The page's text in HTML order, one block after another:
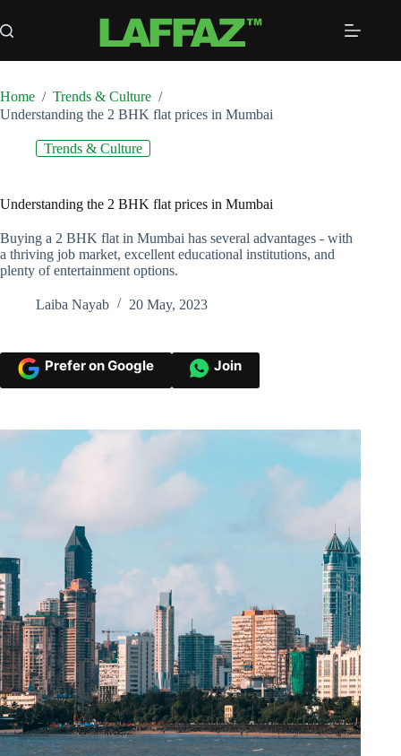
to
content
Home / Trends & Culture /
Understanding the 2 BHK flat prices in Mumbai
Trends & Culture
Understanding the 2 BHK flat prices in Mumbai
Buying a 2 BHK flat in Mumbai has several advantages - with
a thriving job market, excellent educational institutions, and
plenty of entertainment options.
Laiba Nayab 20 May, 2023
Prefer on Google Join